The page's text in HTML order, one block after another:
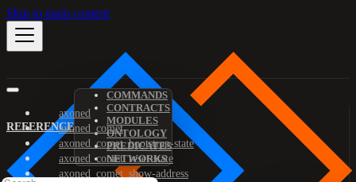
Skip to main content
REFERENCE
COMMANDS
CONTRACTS
MODULES
ONTOLOGY
PREDICATES
NETWORKS
axoned
axoned_comet
axoned_comet_bootstrap-state
axoned_comet_reset-state
axoned_comet_show-address